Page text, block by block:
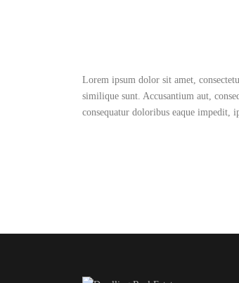
Lorem ipsum dolor sit amet,
similique sunt. Accusantium aut,
consequatur doloribus eaque impedit,